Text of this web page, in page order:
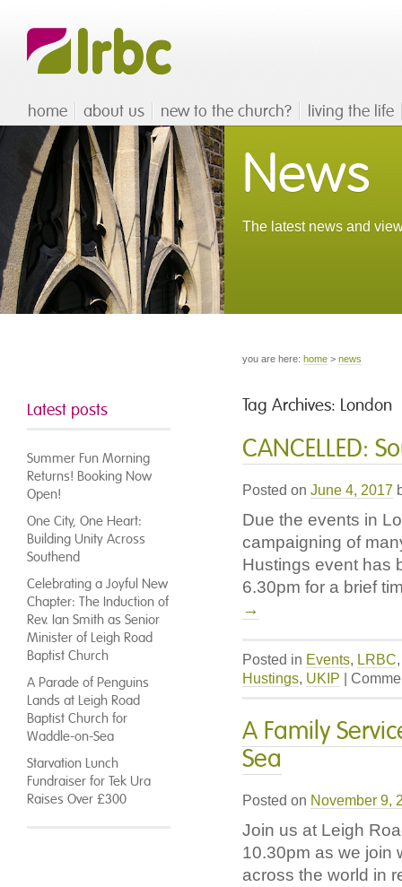
home about us new to the church? living the life
Latest posts
Summer Fun Morning
Returns! Booking Now
Open!
One City, One Heart:
Building Unity Across
Southend
Celebrating a Joyful New
Chapter: The Induction of
Rev. Ian Smith as Senior
Minister of Leigh Road
Baptist Church
A Parade of Penguins
Lands at Leigh Road
Baptist Church for
Waddle-on-Sea
Starvation Lunch
Fundraiser for Tek Ura
Raises Over £300
News
The latest news and
you are here: home > news
Tag Archives: London
CANCELLED:
Posted on June 4, 2017
Due the events in
campaigning of
Hustings event has
6.30pm for a brief
→
Posted in Events, LRBC
Hustings, UKIP
A Family
Sea
Posted on November 9,
Join us at Leigh
10.30pm as we join
across the world in